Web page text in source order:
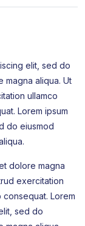
elit, sed do
magna aliqua. Ut
ullamco
Lorem ipsum
do eiusmod
dolore magna
exercitation
Lorem
sed do